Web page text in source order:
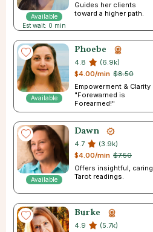
Available
Est wait: 0 min
Guides her clients
toward a higher path.
Available
Phoebe
4.8
(6.9k)
$8.50
$4.00/min
Empowerment & Clarity
"Forewarned is
Forearmed!"
Available
Dawn
4.7
(3.9k)
$7.50
$4.00/min
Offers insightful, caring
Tarot readings.
Burke
4.9
(5.7k)